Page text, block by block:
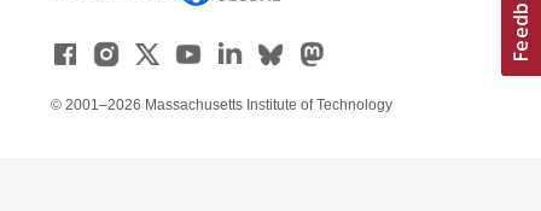
© 2001–2026 Massachusetts Institute of Technology